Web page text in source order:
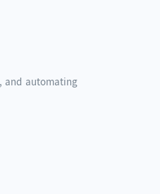
and automating